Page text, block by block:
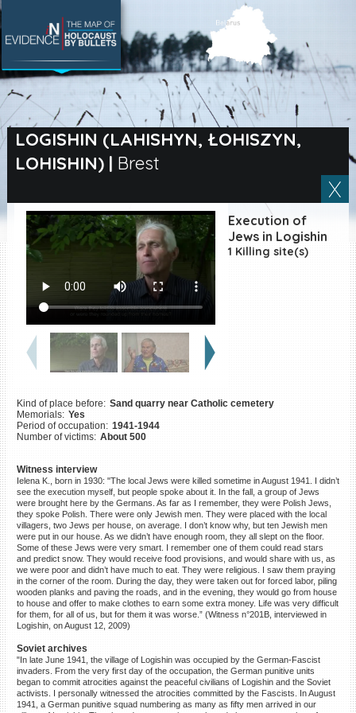
LOGISHIN (LAHISHYN, ŁOHISZYN,
LOHISHIN)| Brest
Execution of
Jews in Logishin
1 Killing site(s)
Kind of place before: Sand quarry near Catholic cemetery
Memorials: Yes
Period of occupation: 1941-1944
Number of victims: About 500
Witness interview
Ielena K., born in 1930: "The local Jews were killed sometime in August 1941. I didn’t
see the execution myself, but people spoke about it. In the fall, a group of Jews
were brought here by the Germans. As far as I remember, they were Polish Jews,
they spoke Polish. There were only Jewish men. They were placed with the local
villagers, two Jews per house, on average. I don’t know why, but ten Jewish men
were put in our house. As we didn’t have enough room, they all slept on the floor.
Some of these Jews were very smart. I remember one of them could read stars
and predict snow. They would receive food provisions, and would share with us, as
we were poor and didn’t have much to eat. They were religious. I saw them praying
in the corner of the room. During the day, they were taken out for forced labor, piling
wooden planks and paving the roads, and in the evening, they would go from house
to house and offer to make clothes to earn some extra money. Life was very difficult
for them, for all of us, but for them it was worse.” (Witness n°201B, interviewed in
Logishin, on August 12, 2009)
Soviet archives
"In late June 1941, the village of Logishin was occupied by the German-Fascist
invaders. From the very first day of the occupation, the German punitive units
began to commit atrocities against the peaceful civilians of Logishin and the Soviet
activists. I personally witnessed the atrocities committed by the Fascists. In August
1941, a German punitive squad numbering as many as fifty men arrived in our
SEARCH BY LOCATION
Village
Full text search
EN |ES
Killing sites of Jewish
victims soon online